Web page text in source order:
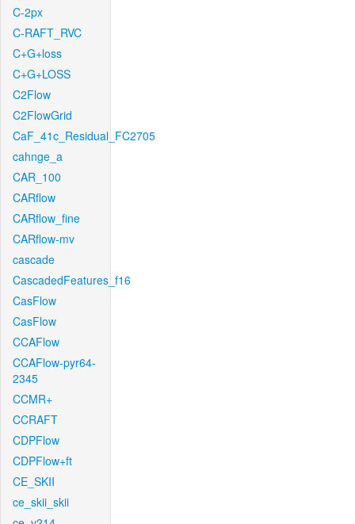
C-2px
C-RAFT_RVC
C+G+loss
C+G+LOSS
C2Flow
C2FlowGrid
CaF_41c_Residual_FC2705
cahnge_a
CAR_100
CARflow
CARflow_fine
CARflow-mv
cascade
CascadedFeatures_f16
CasFlow
CasFlow
CCAFlow
CCAFlow-pyr64-
2345
CCMR+
CCRAFT
CDPFlow
CDPFlow+ft
CE_SKII
ce_skii_skii